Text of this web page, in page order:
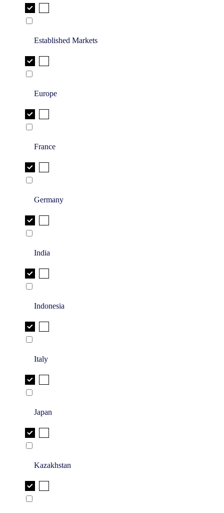
Established Markets
Europe
France
Germany
India
Indonesia
Italy
Japan
Kazakhstan